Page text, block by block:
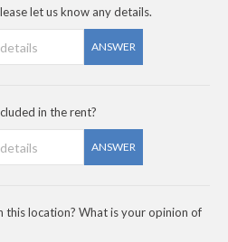
let us know any details.
ANSWER
in the rent?
ANSWER
this location? What is your opinion of